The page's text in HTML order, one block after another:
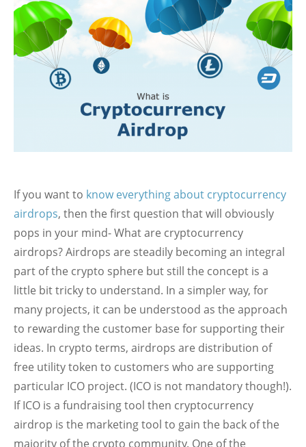
If you want to know everything about cryptocurrency
airdrops, then the first question that will obviously
pops in your mind- What are cryptocurrency
airdrops? Airdrops are steadily becoming an integral
part of the crypto sphere but still the concept is a
little bit tricky to understand. In a simpler way, for
many projects, it can be understood as the approach
to rewarding the customer base for supporting their
ideas. In crypto terms, airdrops are distribution of
free utility token to customers who are supporting
particular ICO project. (ICO is not mandatory though!).
If ICO is a fundraising tool then cryptocurrency
airdrop is the marketing tool to gain the back of the
majority of the crypto community. One of the